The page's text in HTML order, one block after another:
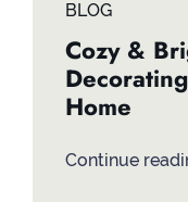
BLOG
Cozy &
Home
Continue